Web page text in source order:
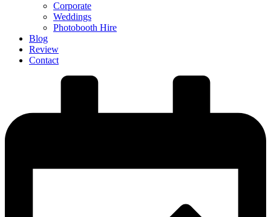
Corporate
Weddings
Photobooth Hire
Blog
Review
Contact